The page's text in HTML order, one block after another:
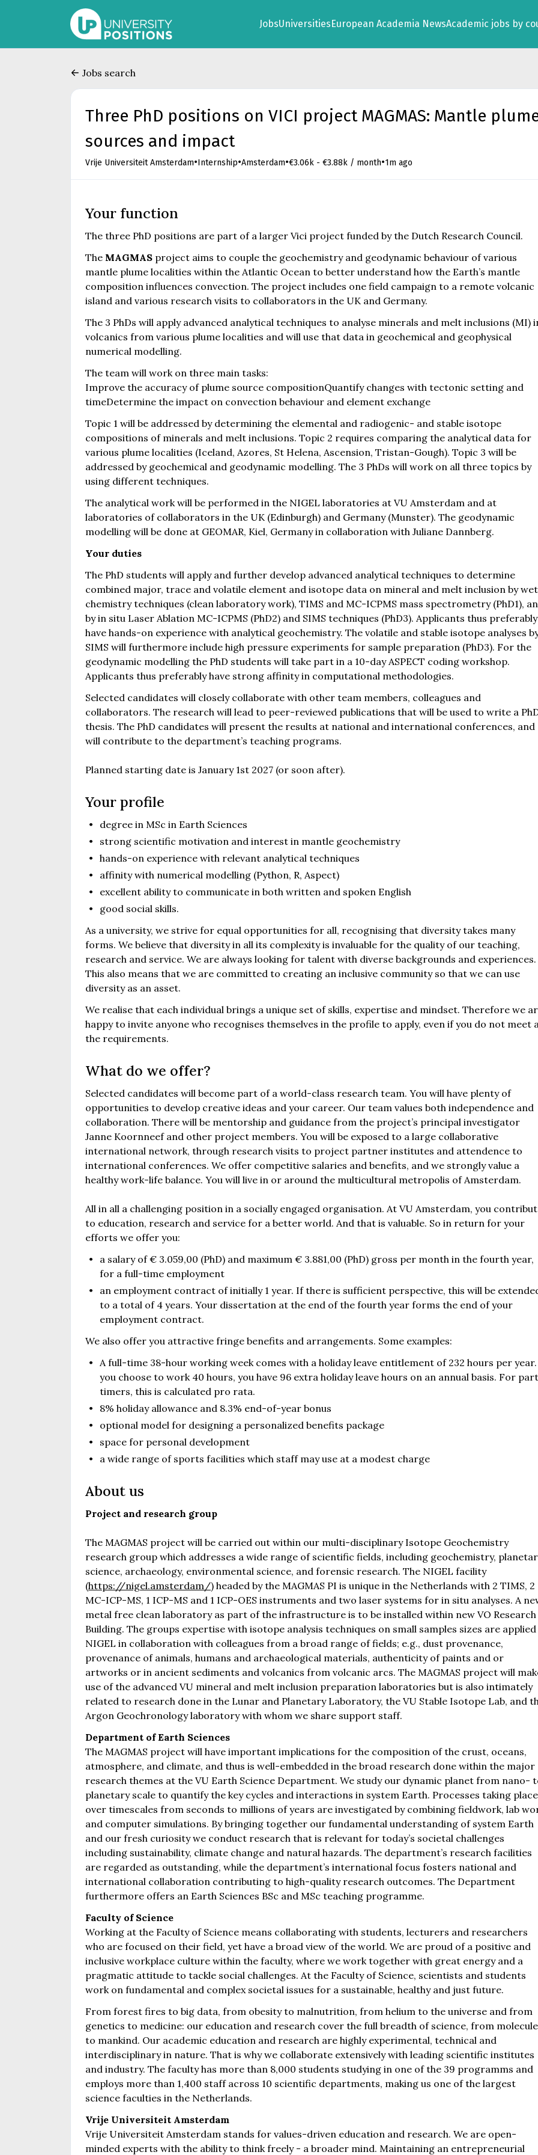
JobsUniversitiesEuropean Academia NewsAcademic jobs by
Jobs search
Three PhD positions on VICI project MAGMAS: Mantle
sources and impact
Vrije Universiteit Amsterdam•Internship•Amsterdam•€3.06k - €3.88k / month•1m ago
Your function
The three PhD positions are part of a larger Vici project funded by the Dutch Research Council.
The MAGMAS project aims to couple the geochemistry and geodynamic behaviour of various
mantle plume localities within the Atlantic Ocean to better understand how the Earth’s mantle
composition influences convection. The project includes one field campaign to a remote volcanic
island and various research visits to collaborators in the UK and Germany.
The 3 PhDs will apply advanced analytical techniques to analyse minerals and melt inclusions (MI)
volcanics from various plume localities and will use that data in geochemical and geophysical
numerical modelling.
The team will work on three main tasks:
Improve the accuracy of plume source compositionQuantify changes with tectonic setting and
timeDetermine the impact on convection behaviour and element exchange
Topic 1 will be addressed by determining the elemental and radiogenic- and stable isotope
compositions of minerals and melt inclusions. Topic 2 requires comparing the analytical data for
various plume localities (Iceland, Azores, St Helena, Ascension, Tristan-Gough). Topic 3 will be
addressed by geochemical and geodynamic modelling. The 3 PhDs will work on all three topics by
using different techniques.
The analytical work will be performed in the NIGEL laboratories at VU Amsterdam and at
laboratories of collaborators in the UK (Edinburgh) and Germany (Munster). The geodynamic
modelling will be done at GEOMAR, Kiel, Germany in collaboration with Juliane Dannberg.
Your duties
The PhD students will apply and further develop advanced analytical techniques to determine
combined major, trace and volatile element and isotope data on mineral and melt inclusion by
chemistry techniques (clean laboratory work), TIMS and MC-ICPMS mass spectrometry (PhD1),
by in situ Laser Ablation MC-ICPMS (PhD2) and SIMS techniques (PhD3). Applicants thus preferably
have hands-on experience with analytical geochemistry. The volatile and stable isotope analyses
SIMS will furthermore include high pressure experiments for sample preparation (PhD3). For the
geodynamic modelling the PhD students will take part in a 10-day ASPECT coding workshop.
Applicants thus preferably have strong affinity in computational methodologies.
Selected candidates will closely collaborate with other team members, colleagues and
collaborators. The research will lead to peer-reviewed publications that will be used to write a
thesis. The PhD candidates will present the results at national and international conferences, and
will contribute to the department’s teaching programs.
Planned starting date is January 1st 2027 (or soon after).
Your profile
degree in MSc in Earth Sciences
strong scientific motivation and interest in mantle geochemistry
hands-on experience with relevant analytical techniques
affinity with numerical modelling (Python, R, Aspect)
excellent ability to communicate in both written and spoken English
good social skills.
As a university, we strive for equal opportunities for all, recognising that diversity takes many
forms. We believe that diversity in all its complexity is invaluable for the quality of our teaching,
research and service. We are always looking for talent with diverse backgrounds and experiences.
This also means that we are committed to creating an inclusive community so that we can use
diversity as an asset.
We realise that each individual brings a unique set of skills, expertise and mindset. Therefore we
happy to invite anyone who recognises themselves in the profile to apply, even if you do not meet
the requirements.
What do we offer?
Selected candidates will become part of a world-class research team. You will have plenty of
opportunities to develop creative ideas and your career. Our team values both independence and
collaboration. There will be mentorship and guidance from the project’s principal investigator
Janne Koornneef and other project members. You will be exposed to a large collaborative
international network, through research visits to project partner institutes and attendence to
international conferences. We offer competitive salaries and benefits, and we strongly value a
healthy work-life balance. You will live in or around the multicultural metropolis of Amsterdam.
All in all a challenging position in a socially engaged organisation. At VU Amsterdam, you
to education, research and service for a better world. And that is valuable. So in return for your
efforts we offer you:
a salary of € 3.059,00 (PhD) and maximum € 3.881,00 (PhD) gross per month in the fourth year,
for a full-time employment
an employment contract of initially 1 year. If there is sufficient perspective, this will be
to a total of 4 years. Your dissertation at the end of the fourth year forms the end of your
employment contract.
We also offer you attractive fringe benefits and arrangements. Some examples:
A full-time 38-hour working week comes with a holiday leave entitlement of 232 hours per
you choose to work 40 hours, you have 96 extra holiday leave hours on an annual basis. For
timers, this is calculated pro rata.
8% holiday allowance and 8.3% end-of-year bonus
optional model for designing a personalized benefits package
space for personal development
a wide range of sports facilities which staff may use at a modest charge
About us
Project and research group
The MAGMAS project will be carried out within our multi-disciplinary Isotope Geochemistry
research group which addresses a wide range of scientific fields, including geochemistry,
science, archaeology, environmental science, and forensic research. The NIGEL facility
(https://nigel.amsterdam/) headed by the MAGMAS PI is unique in the Netherlands with 2 TIMS, 2
MC-ICP-MS, 1 ICP-MS and 1 ICP-OES instruments and two laser systems for in situ analyses. A
metal free clean laboratory as part of the infrastructure is to be installed within new VO Research
Building. The groups expertise with isotope analysis techniques on small samples sizes are
NIGEL in collaboration with colleagues from a broad range of fields; e.g., dust provenance,
provenance of animals, humans and archaeological materials, authenticity of paints and or
artworks or in ancient sediments and volcanics from volcanic arcs. The MAGMAS project will
use of the advanced VU mineral and melt inclusion preparation laboratories but is also intimately
related to research done in the Lunar and Planetary Laboratory, the VU Stable Isotope Lab, and
Argon Geochronology laboratory with whom we share support staff.
Department of Earth Sciences
The MAGMAS project will have important implications for the composition of the crust, oceans,
atmosphere, and climate, and thus is well-embedded in the broad research done within the major
research themes at the VU Earth Science Department. We study our dynamic planet from nano-
planetary scale to quantify the key cycles and interactions in system Earth. Processes taking place
over timescales from seconds to millions of years are investigated by combining fieldwork, lab
and computer simulations. By bringing together our fundamental understanding of system Earth
and our fresh curiosity we conduct research that is relevant for today’s societal challenges
including sustainability, climate change and natural hazards. The department’s research facilities
are regarded as outstanding, while the department’s international focus fosters national and
international collaboration contributing to high-quality research outcomes. The Department
furthermore offers an Earth Sciences BSc and MSc teaching programme.
Faculty of Science
Working at the Faculty of Science means collaborating with students, lecturers and researchers
who are focused on their field, yet have a broad view of the world. We are proud of a positive and
inclusive workplace culture within the faculty, where we work together with great energy and a
pragmatic attitude to tackle social challenges. At the Faculty of Science, scientists and students
work on fundamental and complex societal issues for a sustainable, healthy and just future.
From forest fires to big data, from obesity to malnutrition, from helium to the universe and from
genetics to medicine: our education and research cover the full breadth of science, from
to mankind. Our academic education and research are highly experimental, technical and
interdisciplinary in nature. That is why we collaborate extensively with leading scientific institutes
and industry. The faculty has more than 8,000 students studying in one of the 39 programms and
employs more than 1,400 staff across 10 scientific departments, making us one of the largest
science faculties in the Netherlands.
Vrije Universiteit Amsterdam
Vrije Universiteit Amsterdam stands for values-driven education and research. We are open-
minded experts with the ability to think freely - a broader mind. Maintaining an entrepreneurial